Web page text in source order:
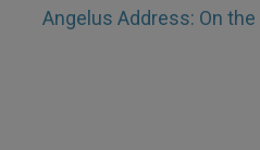
Angelus Address: On